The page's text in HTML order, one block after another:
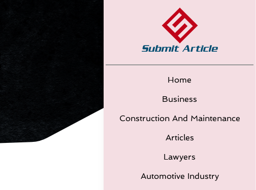
Home
Business
Construction And Maintenance
Articles
Lawyers
Automotive Industry